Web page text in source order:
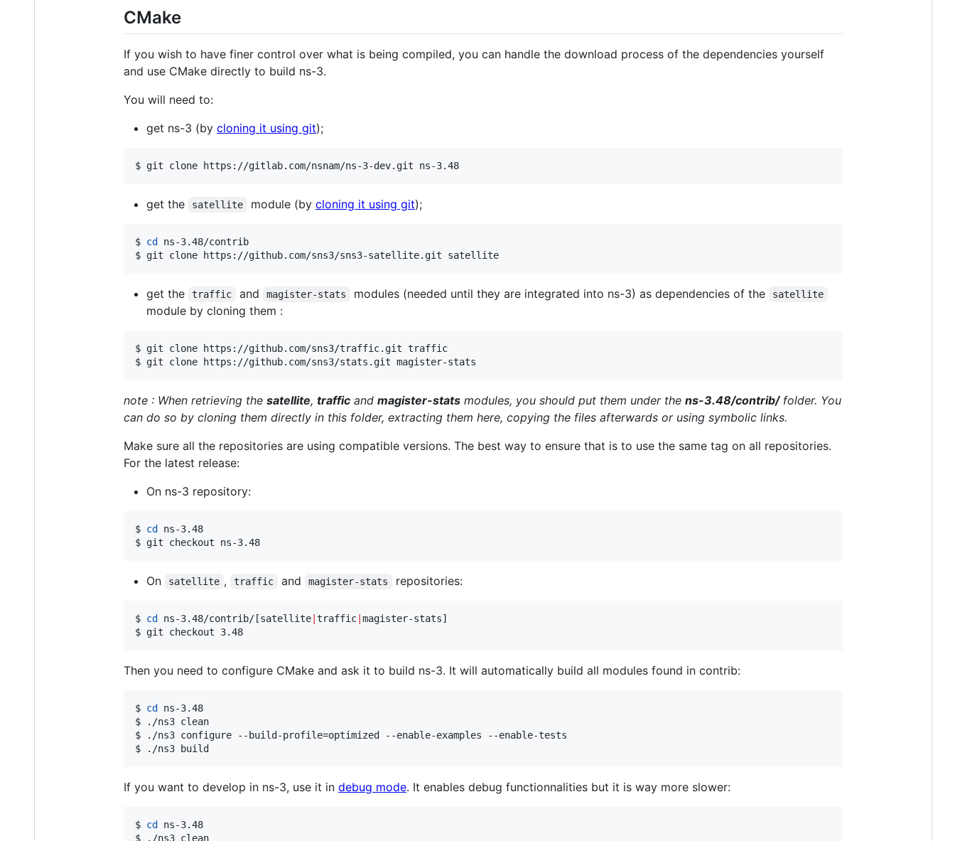
CMake
If you wish to have finer control over what is being compiled, you can handle the download process of the dependencies yourself
and use CMake directly to build ns-3.
You will need to:
get ns-3 (by cloning it using git);
$ git clone https://gitlab.com/nsnam/ns-3-dev.git ns-3.48
get the satellite module (by cloning it using git);
$ cd
ns-3.48/contrib
$ git clone https://github.com/sns3/sns3-satellite.git satellite
get the traffic and magister-stats modules (needed until they are integrated into ns-3) as dependencies of the satellite
module by cloning them :
$ git clone https://github.com/sns3/traffic.git traffic
$ git clone https://github.com/sns3/stats.git magister-stats
note : When retrieving the satellite, traffic and magister-stats modules, you should put them under the ns-3.48/contrib/folder. You
can do so by cloning them directly in this folder, extracting them here, copying the files afterwards or using symbolic links.
Make sure all the repositories are using compatible versions. The best way to ensure that is to use the same tag on all repositories.
For the latest release:
On ns-3 repository:
$ cd
ns-3.48
$ git checkout ns-3.48
On satellite , traffic and magister-stats repositories:
$ cd ns-3.48/contrib/[satellite traffic magister-stats]
$ git checkout 3.48
Then you need to configure CMake and ask it to build ns-3. It will automatically build all modules found in contrib:
$ cd
ns-3.48
$ ./ns3 clean
$ ./ns3 configure --build-profile=optimized --enable-examples --enable-tests
$ ./ns3 build
If you want to develop in ns-3, use it in debug mode. It enables debug functionnalities but it is way more slower:
$ cd
ns-3.48
$ ./ns3 clean